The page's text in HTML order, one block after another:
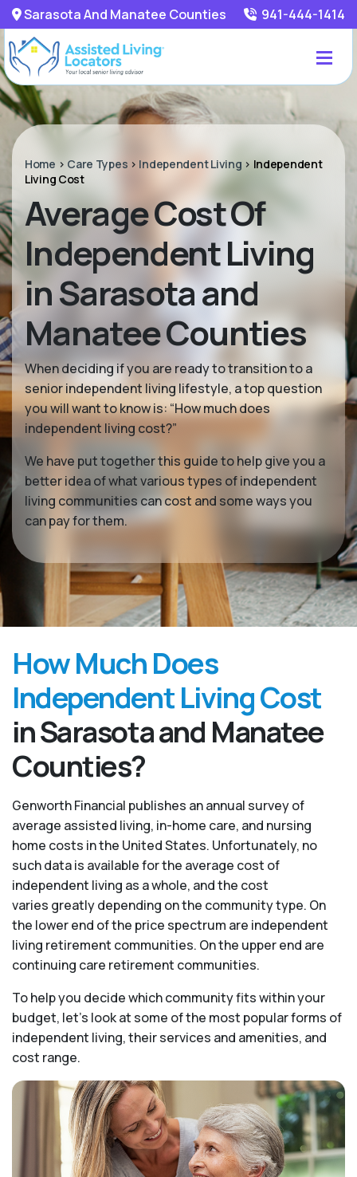
Sarasota And Manatee Counties 941-444-1414
Home > Care Types > Independent Living > Independent
Living Cost
Average Cost Of
Independent Living
in Sarasota and
Manatee Counties
When deciding if you are ready to transition to a
senior independent living lifestyle, a top question
you will want to know is: “How much does
independent living cost?”
We have put together this guide to help give you a
better idea of what various types of independent
living communities can cost and some ways you
can pay for them.
How Much Does
Independent Living Cost
in Sarasota and Manatee
Counties?
Genworth Financial publishes an annual survey of
average assisted living, in-home care, and nursing
home costs in the United States. Unfortunately, no
such data is available for the average cost of
independent living as a whole, and the cost
varies greatly depending on the community type. On
the lower end of the price spectrum are independent
living retirement communities. On the upper end are
continuing care retirement communities.
To help you decide which community fits within your
budget, let’s look at some of the most popular forms of
independent living, their services and amenities, and
cost range.